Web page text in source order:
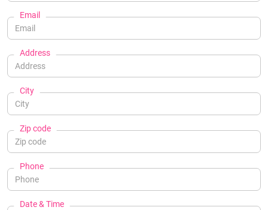
Email
Address
City
Zip code
Phone
Date & Time